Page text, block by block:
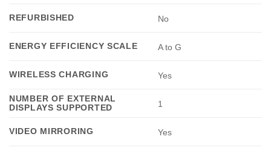
REFURBISHED No
ENERGY EFFICIENCY SCALE A to G
WIRELESS CHARGING Yes
NUMBER OF EXTERNAL
DISPLAYS SUPPORTED
1
VIDEO MIRRORING Yes